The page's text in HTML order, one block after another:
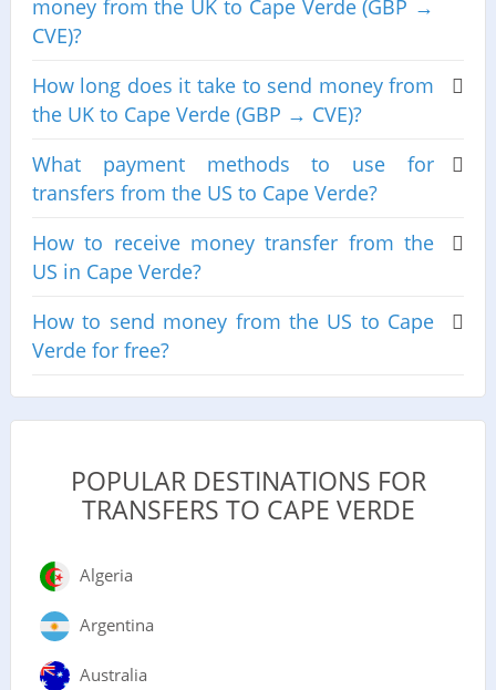
money from the UK to Cape Verde (GBP →
CVE)?
How long does it take to send money from
the UK to Cape Verde (GBP → CVE)?
What payment methods to use for
transfers from the US to Cape Verde?
How to receive money transfer from the
US in Cape Verde?
How to send money from the US to Cape
Verde for free?
POPULAR DESTINATIONS FOR
TRANSFERS TO CAPE VERDE
Algeria
Argentina
Australia